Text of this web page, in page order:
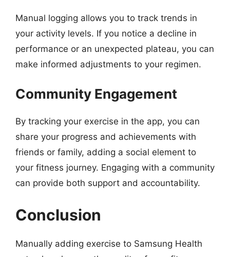
Manual logging allows you to track trends in
your activity levels. If you notice a decline in
performance or an unexpected plateau, you can
make informed adjustments to your regimen.
Community Engagement
By tracking your exercise in the app, you can
share your progress and achievements with
friends or family, adding a social element to
your fitness journey. Engaging with a community
can provide both support and accountability.
Conclusion
Manually adding exercise to Samsung Health